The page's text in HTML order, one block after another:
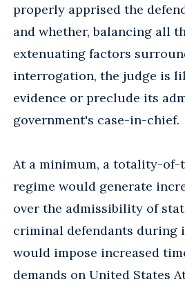
properly apprised the
and whether, balancing all
extenuating factors
interrogation, the judge is
evidence or preclude its
government's case-in-chief.
At a minimum, a totality-of-
regime would generate
over the admissibility of
criminal defendants during
would impose increased
demands on United States